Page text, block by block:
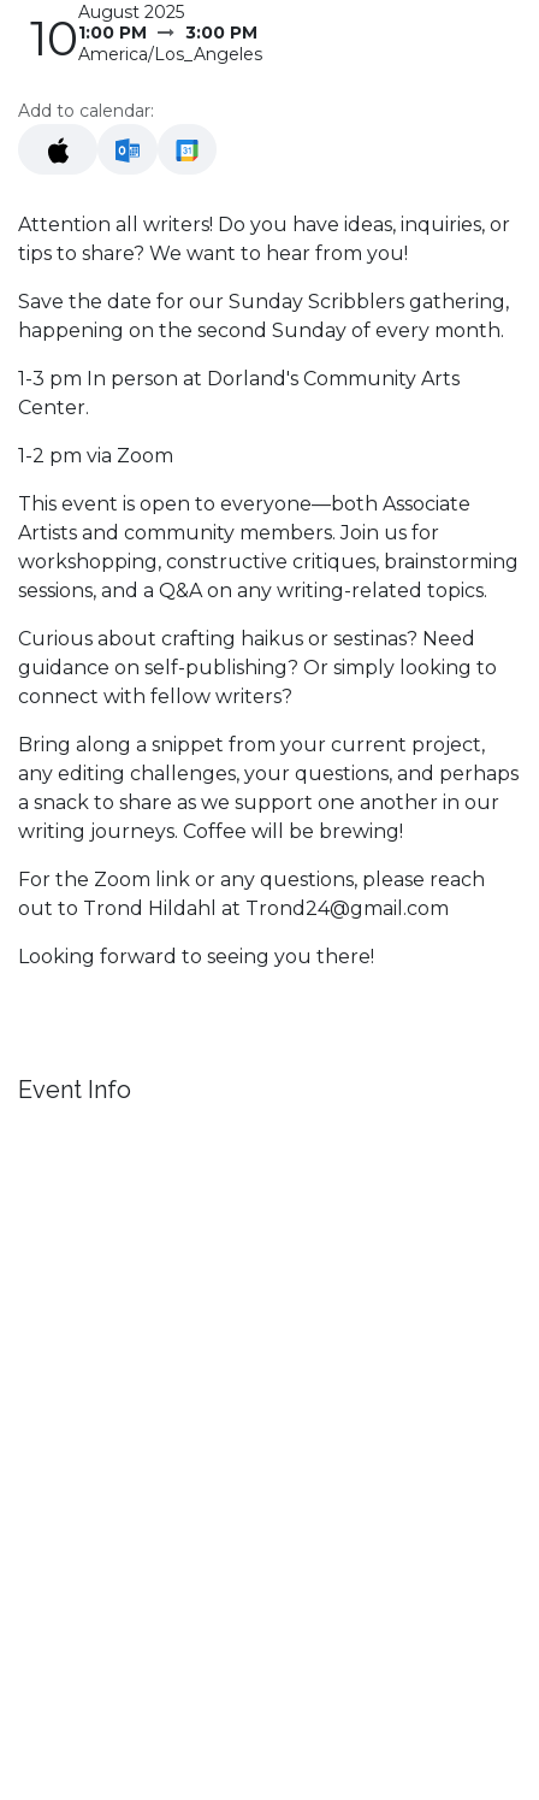
10August 2025
1:00 PM
3:00 PM
America/Los_Angeles
Add to calendar:
Attention all writers! Do you have ideas, inquiries, or
tips to share? We want to hear from you!
Save the date for our Sunday Scribblers gathering,
happening on the second Sunday of every month.
1-3 pm In person at Dorland's Community Arts
Center.
1-2 pm via Zoom
This event is open to everyone—both Associate
Artists and community members. Join us for
workshopping, constructive critiques, brainstorming
sessions, and a Q&A on any writing-related topics.
Curious about crafting haikus or sestinas? Need
guidance on self-publishing? Or simply looking to
connect with fellow writers?
Bring along a snippet from your current project,
any editing challenges, your questions, and perhaps
a snack to share as we support one another in our
writing journeys. Coffee will be brewing!
For the Zoom link or any questions, please reach
out to Trond Hildahl at Trond24@gmail.com
Looking forward to seeing you there!
Event Info